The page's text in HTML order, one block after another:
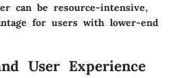
can be resource-intensive,
for users with lower-end
User Experience